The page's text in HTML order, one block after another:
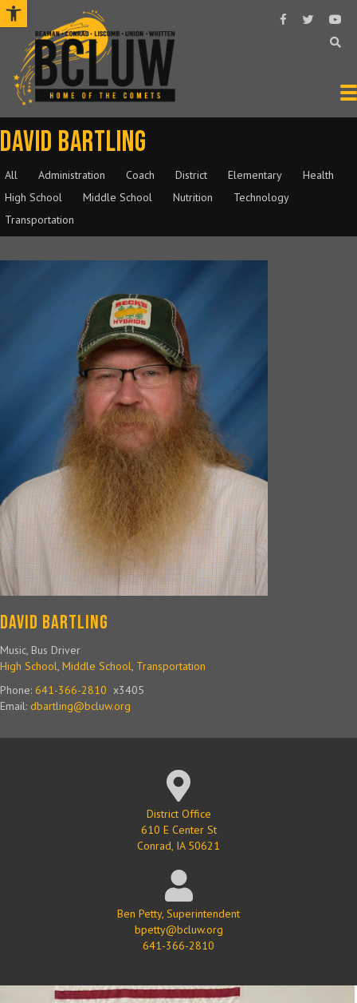
Open toolbar
Follow Us On
Follow Us
David Bartling
All Administration Coach District Elementary
Health
High School
Middle School Nutrition
Technology
Transportation
David Bartling
Music, Bus Driver
High School, Middle School, Transportation
Phone: 641-366-2810 x3405
Email: dbartling@bcluw.org
Google Map Location
District Office
610 E Center St
Conrad, IA 50621
Ben Petty, Superintendent
bpetty@bcluw.org
641-366-2810